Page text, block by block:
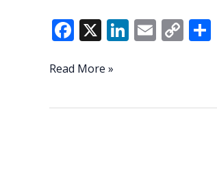
F
e
o
X Li
dI
E C
Li
State
Read More »